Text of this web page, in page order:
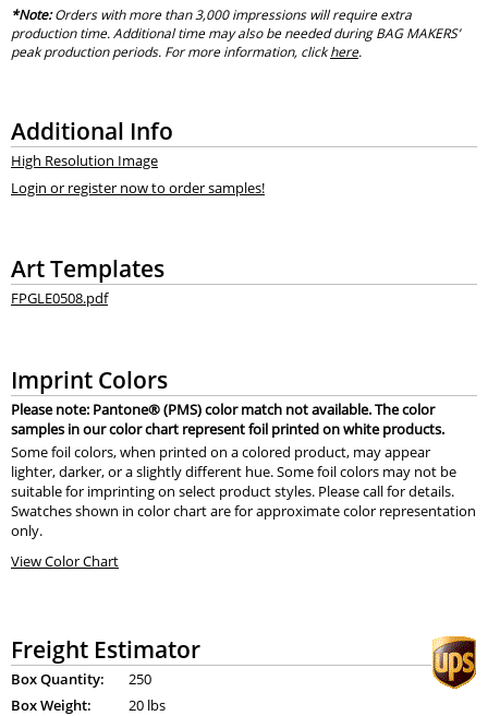
*Note:Orders with more than 3,000 impressions will require extra
production time. Additional time may also be needed during BAG MAKERS’
peak production periods. For more information, clickhere.
Additional Info
High Resolution Image
Login or register now to order samples!
Art Templates
FPGLE0508.pdf
Imprint Colors
Please note: Pantone® (PMS) color match not available. The color
samples in our color chart represent foil printed on white products.
Some foil colors, when printed on a colored product, may appear
lighter, darker, or a slightly different hue. Some foil colors may not be
suitable for imprinting on select product styles. Please call for details.
Swatches shown in color chart are for approximate color representation
only.
View Color Chart
Freight Estimator
Box Quantity:
250
Box Weight:
20 lbs